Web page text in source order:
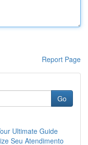
Report Page
Go
Ultimate Guide
Seu Atendimento